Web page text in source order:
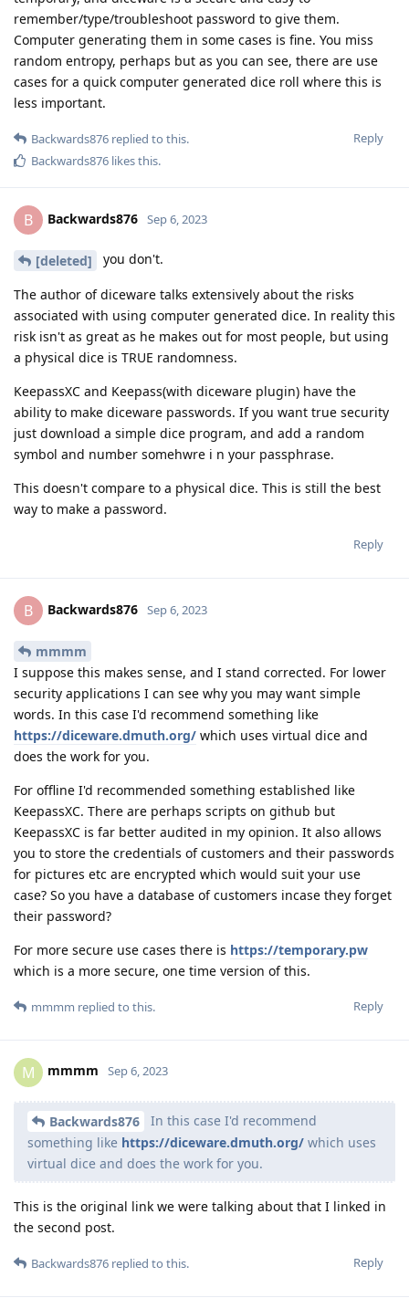
remember/type/troubleshoot password to give them.
Computer generating them in some cases is fine. You miss
random entropy, perhaps but as you can see, there are use
cases for a quick computer generated dice roll where this is
less important.
Reply
Backwards876 replied to this.
Backwards876 likes this.
B Backwards876 Sep 6, 2023
[deleted] you don't.
The author of diceware talks extensively about the risks
associated with using computer generated dice. In reality this
risk isn't as great as he makes out for most people, but using
a physical dice is TRUE randomness.
KeepassXC and Keepass(with diceware plugin) have the
ability to make diceware passwords. If you want true security
just download a simple dice program, and add a random
symbol and number somehwre i n your passphrase.
This doesn't compare to a physical dice. This is still the best
way to make a password.
Reply
B Backwards876 Sep 6, 2023
mmmm
I suppose this makes sense, and I stand corrected. For lower
security applications I can see why you may want simple
words. In this case I'd recommend something like
https://diceware.dmuth.org/ which uses virtual dice and
does the work for you.
For offline I'd recommended something established like
KeepassXC. There are perhaps scripts on github but
KeepassXC is far better audited in my opinion. It also allows
you to store the credentials of customers and their passwords
for pictures etc are encrypted which would suit your use
case? So you have a database of customers incase they forget
their password?
For more secure use cases there is https://temporary.pw
which is a more secure, one time version of this.
Reply
mmmm replied to this.
M mmmm Sep 6, 2023
Backwards876
In this case I'd recommend
something like https://diceware.dmuth.org/ which uses
virtual dice and does the work for you.
This is the original link we were talking about that I linked in
the second post.
Reply
Backwards876 replied to this.